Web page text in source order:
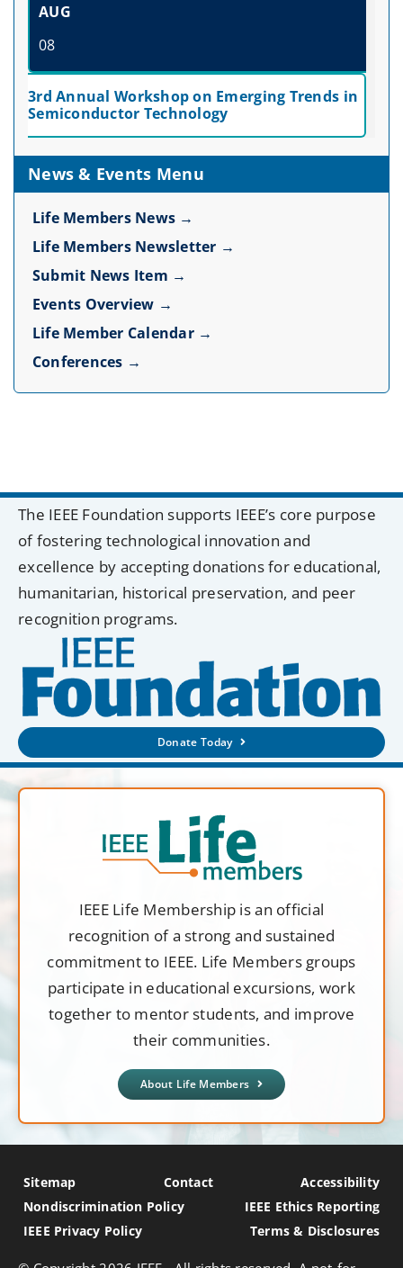
AUG
08
3rd Annual Workshop on Emerging Trends in
Semiconductor Technology
News & Events Menu
Life Members News →
Life Members Newsletter →
Submit News Item →
Events Overview →
Life Member Calendar →
Conferences →
The IEEE Foundation supports IEEE’s core purpose
of fostering technological innovation and
excellence by accepting donations for educational,
humanitarian, historical preservation, and peer
recognition programs.
Donate Today
IEEE Life Membership is an official
recognition of a strong and sustained
commitment to IEEE. Life Members groups
participate in educational excursions, work
together to mentor students, and improve
their communities.
About Life Members
Sitemap Contact
Accessibility
Nondiscrimination Policy
IEEE Ethics Reporting
IEEE Privacy Policy
Terms & Disclosures